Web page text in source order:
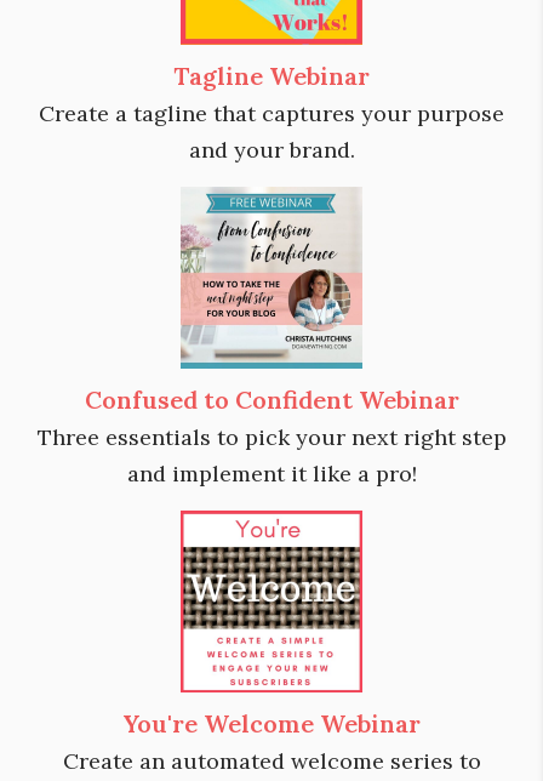
Tagline Webinar
Create a tagline that captures your purpose
and your brand.
Confused to Confident Webinar
Three essentials to pick your next right step
and implement it like a pro!
You're Welcome Webinar
Create an automated welcome series to